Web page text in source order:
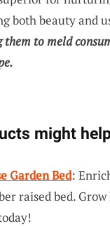
both beauty and
to meld
might
Garden Bed:
raised bed. Grow